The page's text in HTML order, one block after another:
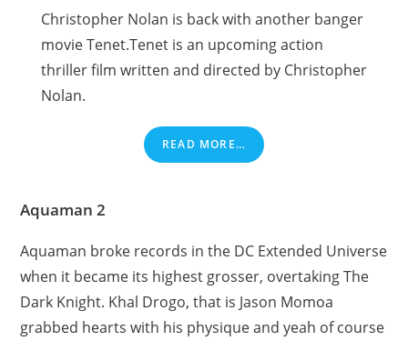
Christopher Nolan is back with another banger
movie Tenet.Tenet is an upcoming action
thriller film written and directed by Christopher
Nolan.
READ MORE…
Aquaman 2
Aquaman broke records in the DC Extended Universe
when it became its highest grosser, overtaking The
Dark Knight. Khal Drogo, that is Jason Momoa
grabbed hearts with his physique and yeah of course